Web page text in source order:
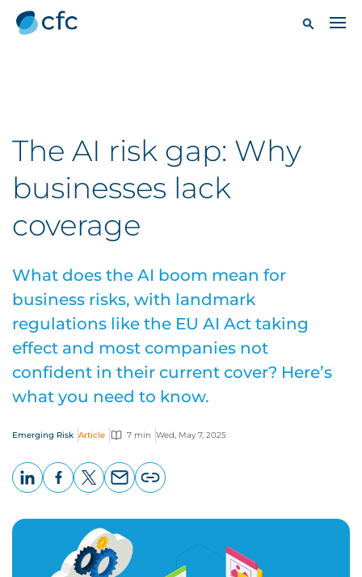
The AI risk gap: Why
businesses lack
coverage
What does the AI boom mean for
business risks, with landmark
regulations like the EU AI Act taking
effect and most companies not
confident in their current cover? Here’s
what you need to know.
Emerging Risk Article 7 min Wed, May 7, 2025
page